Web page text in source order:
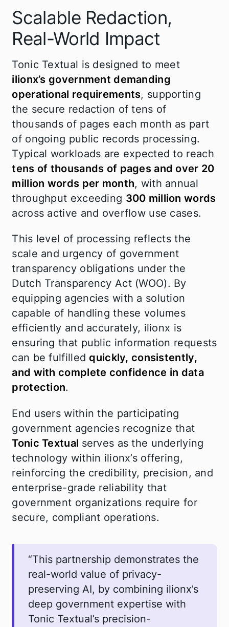
Scalable Redaction,
Real-World Impact
Tonic Textual is designed to meet
ilionx’s government demanding
operational requirements, supporting
the secure redaction of tens of
thousands of pages each month as part
of ongoing public records processing.
Typical workloads are expected to reach
tens of thousands of pages and over 20
million words per month, with annual
throughput exceeding 300 million words
across active and overflow use cases.
This level of processing reflects the
scale and urgency of government
transparency obligations under the
Dutch Transparency Act (WOO). By
equipping agencies with a solution
capable of handling these volumes
efficiently and accurately, ilionx is
ensuring that public information requests
can be fulfilledquickly, consistently,
and with complete confidence in data
protection.
End users within the participating
government agencies recognize that
Tonic Textual serves as the underlying
technology within ilionx’s offering,
reinforcing the credibility, precision, and
enterprise-grade reliability that
government organizations require for
secure, compliant operations.
“This partnership demonstrates the
real-world value of privacy-
preserving AI, by combining ilionx’s
deep government expertise with
Tonic Textual’s precision-